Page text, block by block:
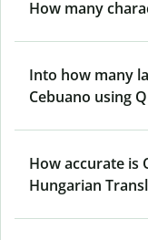
How many
Into how many
Cebuano using
How accurate is
Hungarian